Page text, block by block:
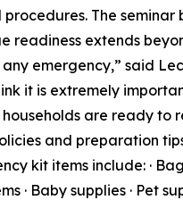
The
readiness extends
emergency,” said
it is extremely
are ready to
and preparation
kit items include: ·
· Baby supplies ·